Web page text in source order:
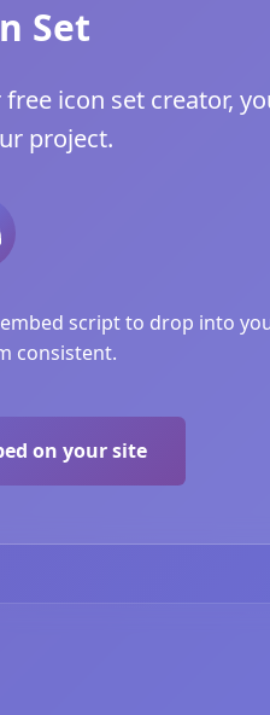
Set
icon set creator,
project.
script to drop into
consistent.
on your site